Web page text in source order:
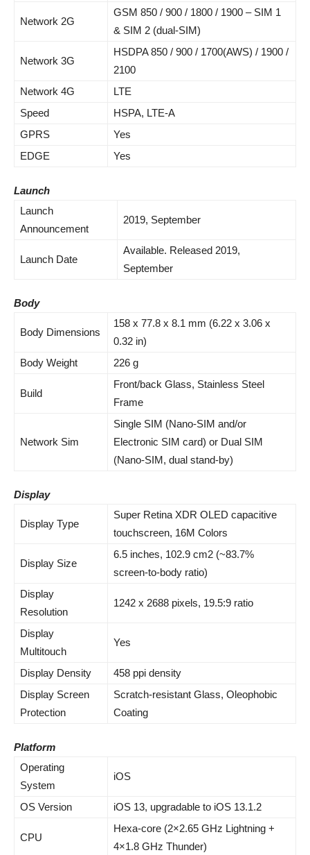
Network 2G
GSM 850 / 900 / 1800 / 1900 – SIM 1
& SIM 2 (dual-SIM)
Network 3G
HSDPA 850 / 900 / 1700(AWS) / 1900 /
2100
Network 4G
LTE
Speed
HSPA, LTE-A
GPRS
Yes
EDGE
Yes
Launch
Launch
Announcement
2019, September
Launch Date
Available. Released 2019,
September
Body
Body Dimensions
158 x 77.8 x 8.1 mm (6.22 x 3.06 x
0.32 in)
Body Weight
226 g
Build
Front/back Glass, Stainless Steel
Frame
Network Sim
Single SIM (Nano-SIM and/or
Electronic SIM card) or Dual SIM
(Nano-SIM, dual stand-by)
Display
Display Type
Super Retina XDR OLED capacitive
touchscreen, 16M Colors
Display Size
6.5 inches, 102.9 cm2 (~83.7%
screen-to-body ratio)
Display
Resolution
1242 x 2688 pixels, 19.5:9 ratio
Display
Multitouch
Yes
Display Density
458 ppi density
Display Screen
Protection
Scratch-resistant Glass, Oleophobic
Coating
Platform
Operating
System
iOS
OS Version iOS 13, upgradable to iOS 13.1.2
CPU
Hexa-core (2×2.65 GHz Lightning +
4×1.8 GHz Thunder)